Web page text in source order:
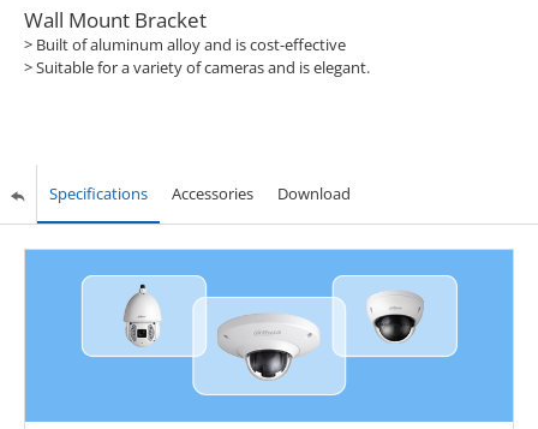
Wall Mount Bracket
> Built of aluminum alloy and is cost-effective
> Suitable for a variety of cameras and is elegant.
Specifications Accessories Download